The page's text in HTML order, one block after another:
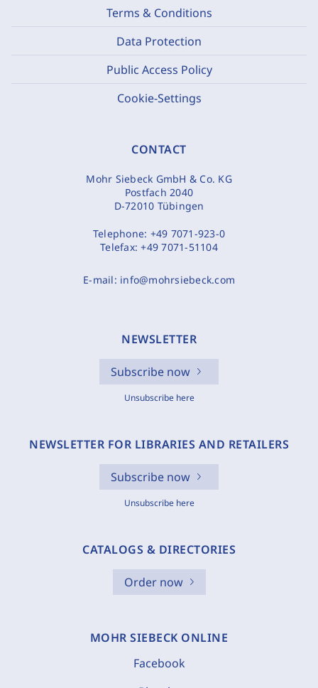
Terms & Conditions
Data Protection
Public Access Policy
Cookie-Settings
CONTACT
Mohr Siebeck GmbH & Co. KG
Postfach 2040
D-72010 Tübingen
Telephone: +49 7071-923-0
Telefax:+49 7071-51104
E-mail: info@mohrsiebeck.com
NEWSLETTER
Subscribe now
Unsubscribe here
NEWSLETTER FOR LIBRARIES AND RETAILERS
Subscribe now
Unsubscribe here
CATALOGS & DIRECTORIES
Order now
MOHR SIEBECK ONLINE
Facebook